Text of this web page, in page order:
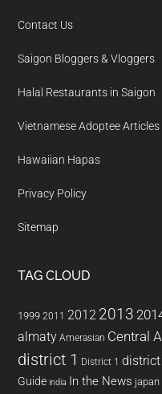
Contact Us
Saigon Bloggers & Vloggers
Halal Restaurants in Saigon
Vietnamese Adoptee Articles
Hawaiian Hapas
Privacy Policy
Sitemap
TAG CLOUD
1999 2011 2012 2013
almaty Amerasian Central
district 1 District 1
Guide india In the News japan